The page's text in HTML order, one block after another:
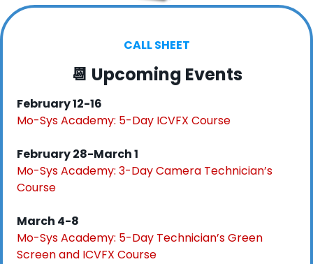
CALL SHEET
📆 Upcoming Events
February 12-16
Mo-Sys Academy: 5-Day ICVFX Course
February 28-March 1
Mo-Sys Academy: 3-Day Camera Technician’s
Course
March 4-8
Mo-Sys Academy: 5-Day Technician’s Green
Screen and ICVFX Course